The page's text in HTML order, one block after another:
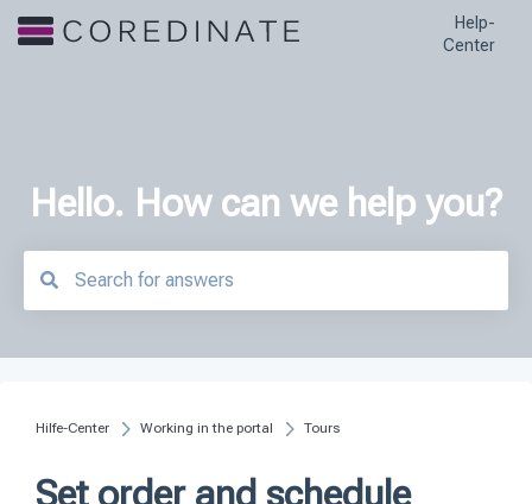
Help-
Center
Hello. How can we help you?
Hilfe-Center Working in the portal Tours
Set order and schedule